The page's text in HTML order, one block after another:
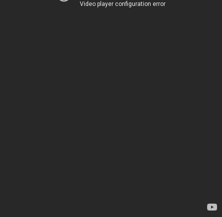
Video player configuration error